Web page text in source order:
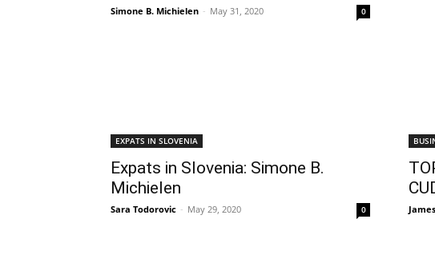
Simone B. Michielen - May 31, 2020 0
EXPATS IN SLOVENIA
Expats in Slovenia: Simone B.
Michielen
Sara Todorovic - May 29, 2020 0